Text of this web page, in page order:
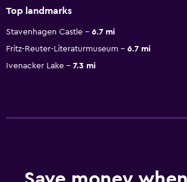
Top landmarks
Stavenhagen Castle
6.7 mi
Fritz-Reuter-Literaturmuseum
6.7 mi
Ivenacker Lake
7.3 mi